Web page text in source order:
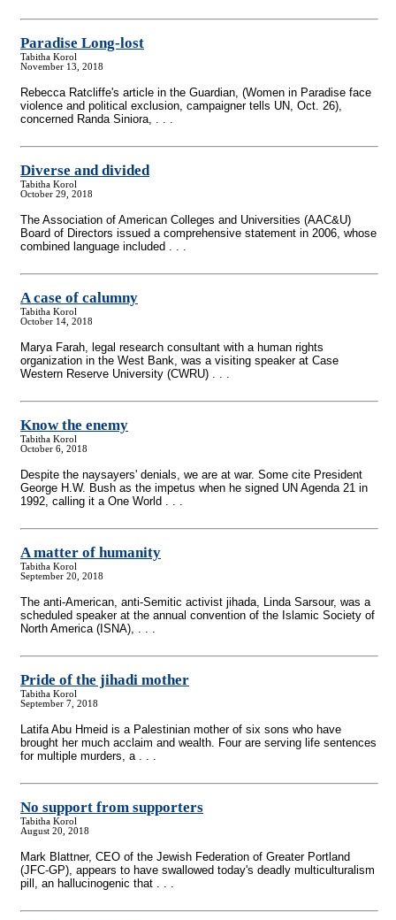
Paradise Long-lost
Tabitha Korol
November 13, 2018
Rebecca Ratcliffe's article in the Guardian, (Women in Paradise face
violence and political exclusion, campaigner tells UN, Oct. 26),
concerned Randa Siniora, . . .
Diverse and divided
Tabitha Korol
October 29, 2018
The Association of American Colleges and Universities (AAC&U)
Board of Directors issued a comprehensive statement in 2006, whose
combined language included . . .
A case of calumny
Tabitha Korol
October 14, 2018
Marya Farah, legal research consultant with a human rights
organization in the West Bank, was a visiting speaker at Case
Western Reserve University (CWRU) . . .
Know the enemy
Tabitha Korol
October 6, 2018
Despite the naysayers' denials, we are at war. Some cite President
George H.W. Bush as the impetus when he signed UN Agenda 21 in
1992, calling it a One World . . .
A matter of humanity
Tabitha Korol
September 20, 2018
The anti-American, anti-Semitic activist jihada, Linda Sarsour, was a
scheduled speaker at the annual convention of the Islamic Society of
North America (ISNA), . . .
Pride of the jihadi mother
Tabitha Korol
September 7, 2018
Latifa Abu Hmeid is a Palestinian mother of six sons who have
brought her much acclaim and wealth. Four are serving life sentences
for multiple murders, a . . .
No support from supporters
Tabitha Korol
August 20, 2018
Mark Blattner, CEO of the Jewish Federation of Greater Portland
(JFC-GP), appears to have swallowed today's deadly multiculturalism
pill, an hallucinogenic that . . .